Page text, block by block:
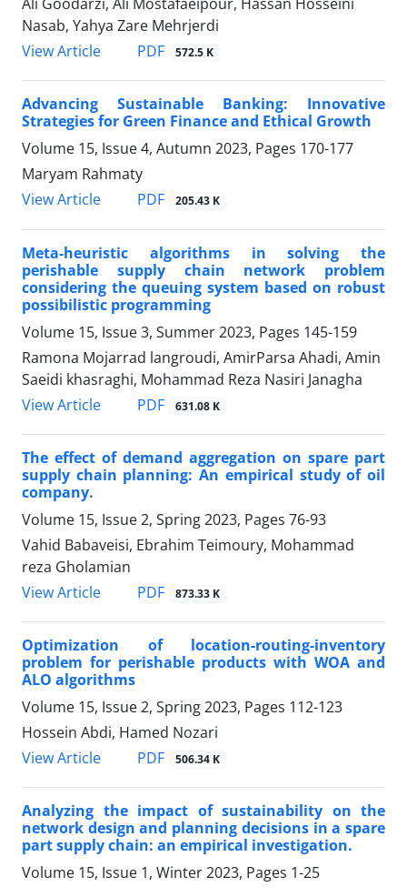
Nasab, Yahya Zare Mehrjerdi
View Article
PDF 572.5 K
Advancing Sustainable Banking: Innovative
Strategies for Green Finance and Ethical Growth
Volume 15, Issue 4, Autumn 2023, Pages 170-177
Maryam Rahmaty
View Article
PDF 205.43 K
Meta-heuristic algorithms in solving the
perishable supply chain network problem
considering the queuing system based on robust
possibilistic programming
Volume 15, Issue 3, Summer 2023, Pages 145-159
Ramona Mojarrad langroudi, AmirParsa Ahadi, Amin
Saeidi khasraghi, Mohammad Reza Nasiri Janagha
View Article
PDF 631.08 K
The effect of demand aggregation on spare part
supply chain planning: An empirical study of oil
company.
Volume 15, Issue 2, Spring 2023, Pages 76-93
Vahid Babaveisi, Ebrahim Teimoury, Mohammad
reza Gholamian
View Article
PDF 873.33 K
Optimization of location-routing-inventory
problem for perishable products with WOA and
ALO algorithms
Volume 15, Issue 2, Spring 2023, Pages 112-123
Hossein Abdi, Hamed Nozari
View Article
PDF 506.34 K
Analyzing the impact of sustainability on the
network design and planning decisions in a spare
part supply chain: an empirical investigation.
Volume 15, Issue 1, Winter 2023, Pages 1-25